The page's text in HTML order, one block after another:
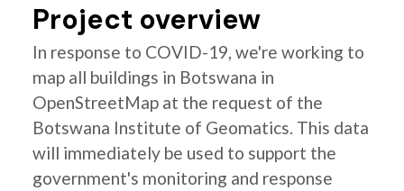
Project overview
In response to COVID-19, we're working to
map all buildings in Botswana in
OpenStreetMap at the request of the
Botswana Institute of Geomatics. This data
will immediately be used to support the
government's monitoring and response